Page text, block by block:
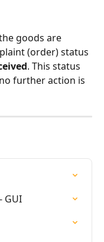
goods are
(order) status
. This status
further action is
GUI